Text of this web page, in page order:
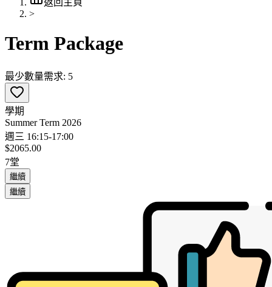
返回主頁
>
Term Package
最少數量需求: 5
學期
Summer Term 2026
週三 16:15-17:00
$2065.00
7堂
繼續
繼續